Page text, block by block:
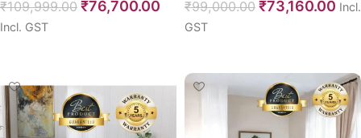
₹109,999.00 ₹76,700.00
Incl. GST
₹99,000.00 ₹73,160.00 Incl.
GST